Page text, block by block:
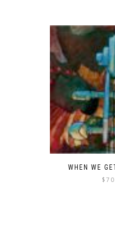
WHEN WE
$